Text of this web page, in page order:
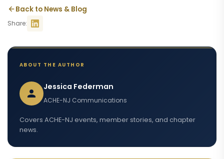
Back to News & Blog
Share:
ABOUT THE AUTHOR
Jessica Federman
ACHE-NJ Communications
Covers ACHE-NJ events, member stories, and chapter
news.